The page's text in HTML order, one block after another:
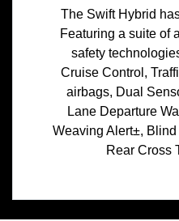
The Swift Hybrid
Featuring a suite of
safety
Cruise Control,
airbags, Dual
Lane Departure
Weaving Alert±,
Rear Cross